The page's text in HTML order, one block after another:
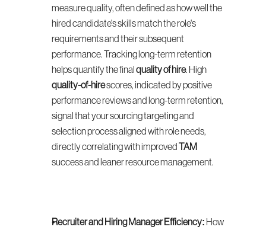
measure quality, often defined as how well the
hired candidate's skills match the role's
requirements and their subsequent
performance. Tracking long-term retention
helps quantify the final quality of hire
quality-of-hire scores, indicated by positive
performance reviews and long-term retention,
signal that your sourcing targeting and
selection process aligned with role needs,
directly correlating with improved
TAM
success and leaner resource management.
Recruiter and Hiring Manager Efficiency: How